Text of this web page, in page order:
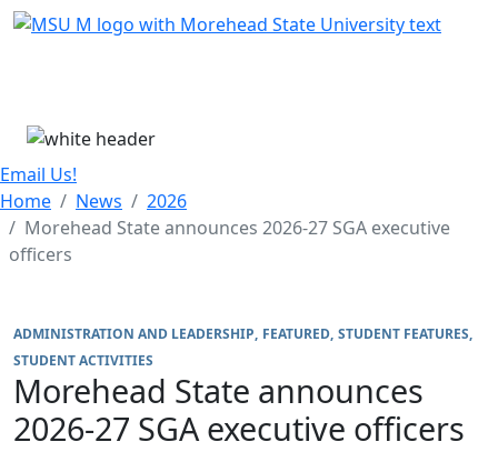
Skip Menu
Email Us!
Home
News
2026
Morehead State announces 2026-27 SGA executive
officers
ADMINISTRATION AND LEADERSHIP FEATURED STUDENT FEATURES
STUDENT ACTIVITIES
Morehead State announces
2026-27 SGA executive officers